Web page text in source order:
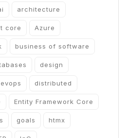
architecture
core Azure
business of software
design
distributed
Entity Framework Core
goals htmx